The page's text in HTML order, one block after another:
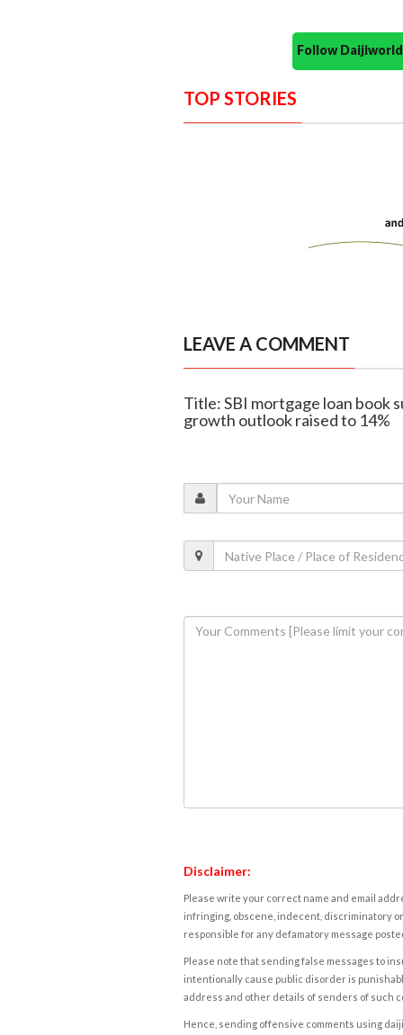
Follow
TOP STORIES
LEAVE A COMMENT
Title: SBI mortgage loan book
growth outlook raised to 14%
Disclaimer:
Please write your correct name and email
infringing, obscene, indecent, discriminatory
responsible for any defamatory message
Please note that sending false messages to
intentionally cause public disorder is
address and other details of senders of such
Hence, sending offensive comments using